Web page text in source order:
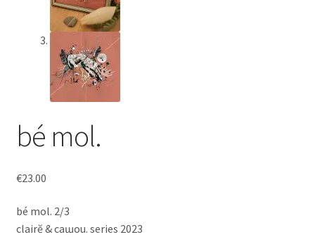
bé mol.
€23.00
bé mol. 2/3
clairĕ & caɯou. series 2023